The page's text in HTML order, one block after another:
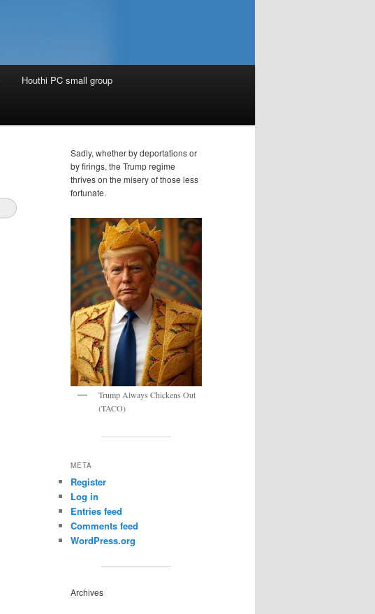
Houthi PC small group
Sadly, whether by deportations or
by firings, the Trump regime
thrives on the misery of those less
fortunate.
Trump Always Chickens Out
(TACO)
META
Register
Log in
Entries feed
Comments feed
WordPress.org
Archives